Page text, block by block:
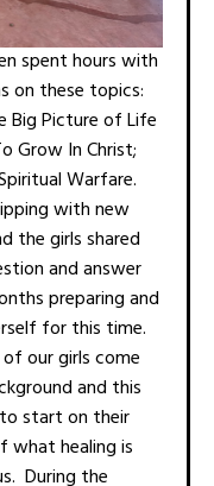
spent hours with
on these topics:
Big Picture of Life
Grow In Christ;
Warfare.
with new
the girls shared
and answer
preparing and
for this time.
our girls come
and this
start on their
what healing is
During the